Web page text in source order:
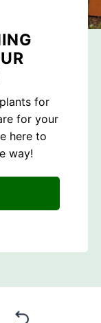
for
for your
here to
way!